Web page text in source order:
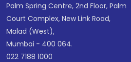
Palm Spring Centre, 2nd Floor, Palm
Court Complex, New Link Road,
Malad (West),
Mumbai - 400 064.
022 7188 1000